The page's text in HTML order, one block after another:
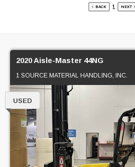
BACK 1 NEXT
2020 Aisle-Master 44NG
1 SOURCE MATERIAL HANDLING, INC.
USED